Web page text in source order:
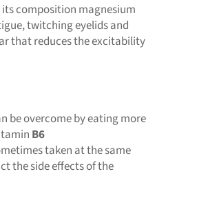
composition magnesium
twitching eyelids and
that reduces the excitability
be overcome by eating more
B6
taken at the same
the side effects of the